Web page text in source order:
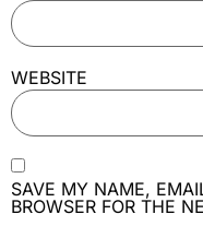
WEBSITE
SAVE MY NAME,
BROWSER FOR THE